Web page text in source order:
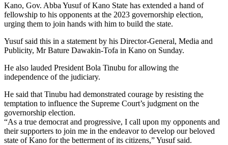
Kano, Gov. Abba Yusuf of Kano State has extended a hand of
fellowship to his opponents at the 2023 governorship election,
urging them to join hands with him to build the state.
Yusuf said this in a statement by his Director-General, Media and
Publicity, Mr Bature Dawakin-Tofa in Kano on Sunday.
He also lauded President Bola Tinubu for allowing the
independence of the judiciary.
He said that Tinubu had demonstrated courage by resisting the
temptation to influence the Supreme Court’s judgment on the
governorship election.
“As a true democrat and progressive, I call upon my opponents and
their supporters to join me in the endeavor to develop our beloved
state of Kano for the betterment of its citizens,” Yusuf said.